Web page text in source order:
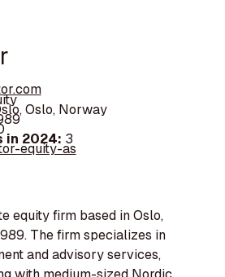
Oslo, Norway
in 2024: 3
equity-as
equity firm based in Oslo,
The firm specializes in
and advisory services,